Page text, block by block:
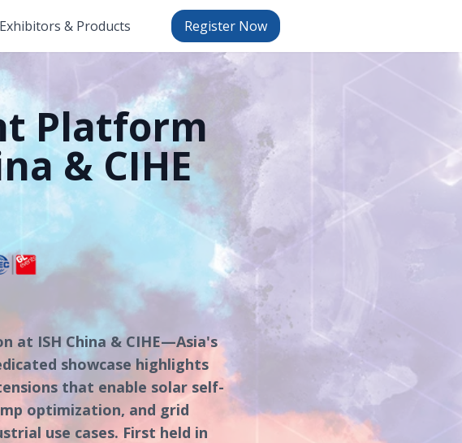
Exhibitors & Products Register Now
Platform
& CIHE
at ISH China & CIHE—Asia's
showcase highlights
that enable solar self-
optimization, and grid
use cases. First held in